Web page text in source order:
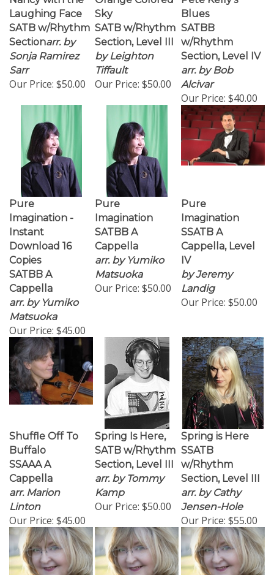
Laughing Face
SATB w/Rhythm
Section arr. by
Sonja Ramirez
Sarr
Our Price: $50.00
Sky
SATB w/Rhythm
Section, Level III
by Leighton
Tiffault
Our Price: $50.00
Blues
SATBB
w/Rhythm
Section, Level IV
arr. by Bob
Alcivar
Our Price: $40.00
Pure
Imagination -
Instant
Download 16
Copies
SATBB A
Cappella
arr. by Yumiko
Matsuoka
Our Price:$45.00
Pure
Imagination
SATBB A
Cappella
arr. by Yumiko
Matsuoka
Our Price:$50.00
Pure
Imagination
SSATB A
Cappella, Level
IV
by Jeremy
Landig
Our Price: $50.00
Shuffle Off To
Buffalo
SSAAA A
Cappella
arr. Marion
Linton
Our Price: $45.00
Spring Is Here,
SATB w/Rhythm
Section, Level III
arr. by Tommy
Kamp
Our Price: $50.00
Spring is Here
SSATB
w/Rhythm
Section, Level III
arr. by Cathy
Jensen-Hole
Our Price: $55.00